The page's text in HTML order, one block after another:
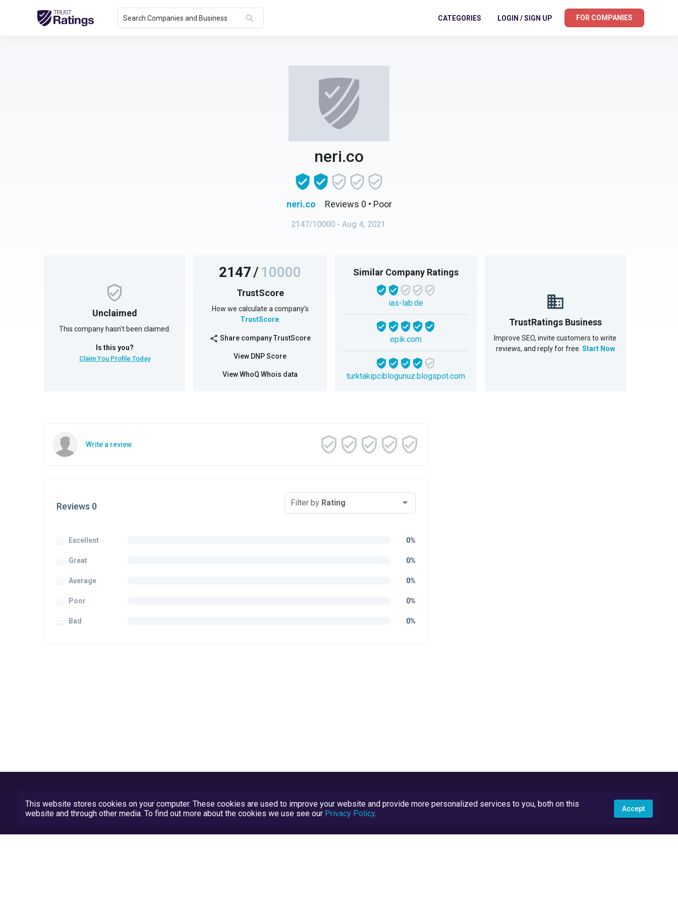
Search Companies and Business search CATEGORIES LOGIN / SIGN UP FOR COMPANIES
neri.co
neri.co Reviews 0 • Poor
2147/10000 - Aug 4, 2021
Unclaimed
This company hasn't been claimed.
Is this you?
Claim You Profile Today
2147/10000
TrustScore
How we calculate a company's
TrustScore.
share Share company TrustScore
View DNP Score
View WhoQ Whois data
Similar Company Ratings
ias-lab.de
epik.com
turktakipciblogunuz.blogspot.com
TrustRatings Business
Improve SEO, invite customers to write
reviews, and reply for free. Start Now
Write a review
Reviews 0 Filter by Rating
Excellent 0%
Great 0%
Average 0%
Poor 0%
Bad 0%
This website stores cookies on your computer. These cookies are used to improve your website and provide more personalized services to you, both on this
website and through other media. To find out more about the cookies we use see our Privacy Policy. Accept